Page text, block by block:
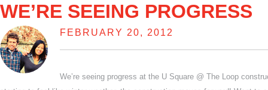
WE’RE SEEING PROGRESS
FEBRUARY 20, 2012
We’re seeing progress at the U Square @ The Loop